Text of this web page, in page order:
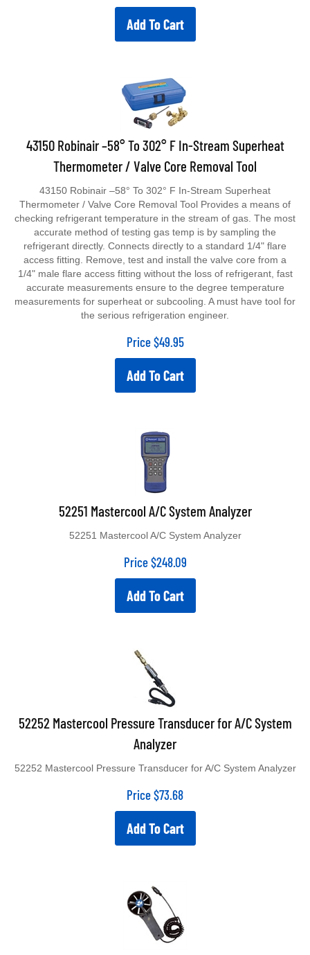
Add To Cart
43150 Robinair –58° To 302° F In-Stream Superheat
Thermometer / Valve Core Removal Tool
43150 Robinair –58° To 302° F In-Stream Superheat
Thermometer / Valve Core Removal Tool Provides a means of
checking refrigerant temperature in the stream of gas. The most
accurate method of testing gas temp is by sampling the
refrigerant directly. Connects directly to a standard 1/4" flare
access fitting. Remove, test and install the valve core from a
1/4" male flare access fitting without the loss of refrigerant, fast
accurate measurements ensure to the degree temperature
measurements for superheat or subcooling. A must have tool for
the serious refrigeration engineer.
Price$49.95
Add To Cart
52251 Mastercool A/C System Analyzer
52251 Mastercool A/C System Analyzer
Price$248.09
Add To Cart
52252 Mastercool Pressure Transducer for A/C System
Analyzer
52252 Mastercool Pressure Transducer for A/C System Analyzer
Price$73.68
Add To Cart